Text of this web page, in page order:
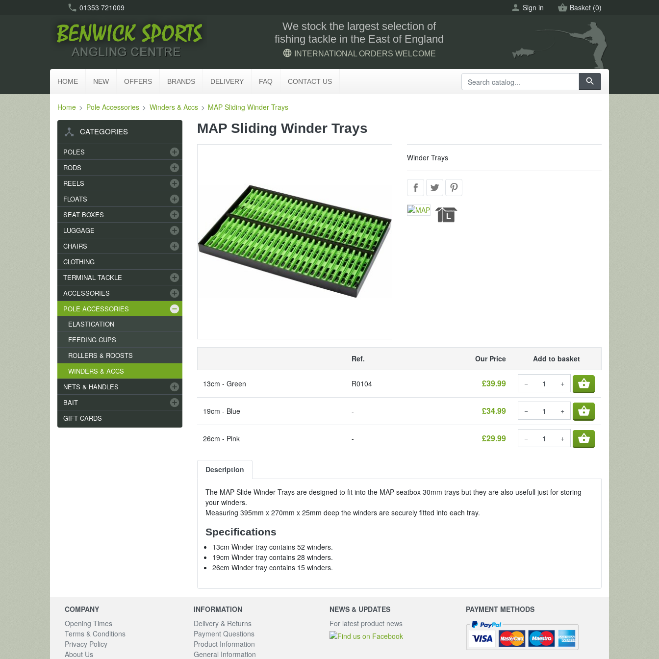
call 01353 721009 person Sign in shopping_basket Basket(0)
We stock the largest selection of
fishing tackle in the East of England
language INTERNATIONAL ORDERS WELCOME
HOME NEW OFFERS BRANDS DELIVERY FAQ CONTACT US search
Home Pole Accessories Winders & Accs MAP Sliding Winder Trays
device_hub CATEGORIES
POLES add_circle
RODS add_circle
REELS add_circle
FLOATS add_circle
SEAT BOXES add_circle
LUGGAGE add_circle
CHAIRS add_circle
CLOTHING
TERMINAL TACKLE
add_circle
ACCESSORIES add_circle
POLE ACCESSORIES remove_circle
ELASTICATION
FEEDING CUPS
ROLLERS & ROOSTS
WINDERS & ACCS
NETS & HANDLES
add_circle
BAIT add_circle
GIFT CARDS
MAP Sliding Winder Trays
Winder Trays
Ref. Our Price Add to basket
13cm - Green R0104 £39.99 − + shopping_basket
19cm - Blue - £34.99 − + shopping_basket
26cm - Pink - £29.99 − + shopping_basket
Description
The MAP Slide Winder Trays are designed to fit into the MAP seatbox 30mm trays but they are also usefull just for storing
your winders.
Measuring 395mm x 270mm x 25mm deep the winders are securely fitted into each tray.
Specifications
13cm Winder tray contains 52 winders.
19cm Winder tray contains 28 winders.
26cm Winder tray contains 15 winders.
COMPANY
Opening Times
Terms & Conditions
Privacy Policy
About Us
INFORMATION
Delivery & Returns
Payment Questions
Product Information
General Information
NEWS & UPDATES
For latest product news
PAYMENT METHODS